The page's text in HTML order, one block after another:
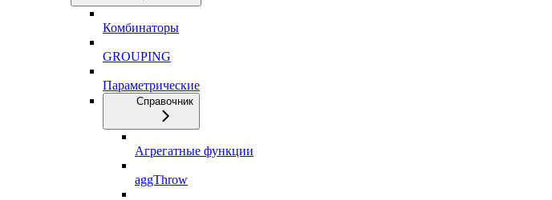
Комбинаторы
GROUPING
Параметрические
Справочник
Агрегатные функции
aggThrow